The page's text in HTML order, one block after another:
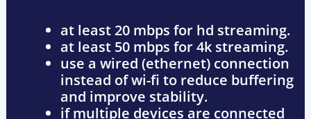
at least 20 mbps for hd streaming.
at least 50 mbps for 4k streaming.
use a wired (ethernet) connection
instead of wi-fi to reduce buffering
and improve stability.
if multiple devices are connected